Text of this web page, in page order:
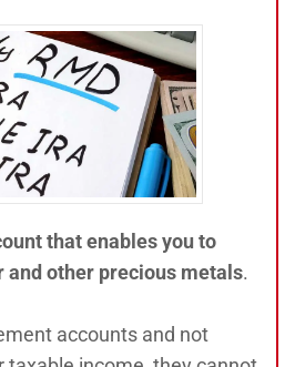
that enables you to
and other precious metals.
accounts and not